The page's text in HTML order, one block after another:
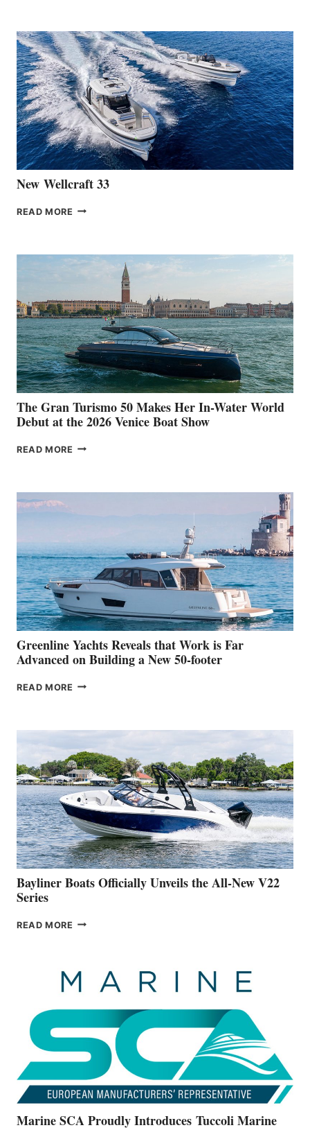
THE
LAUNCH
OF
THE
HANSE
461
AT
CANNES
New Wellcraft 33
READ MORE NEW WELLCRAFT
The Gran Turismo 50 Makes Her In-Water World
Debut at the 2026 Venice Boat Show
READ MORE THE
HER
WATER
WORLD
DEBUT
AT
THE
2026
VENICE
BOAT
SHOW
Greenline Yachts Reveals that Work is Far
Advanced on Building a New 50-footer
READ MORE GREENLINE
WORK
IS
FAR
ADVANCED
ON
BUILDING
A
NEW
50-
FOOTER
Bayliner Boats Officially Unveils the All-New V22
Series
READ MORE BAYLINER
THE
ALL-
Marine SCA Proudly Introduces Tuccoli Marine